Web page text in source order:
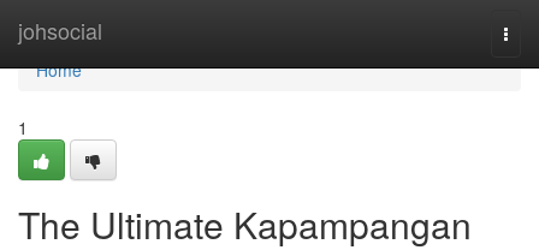
johsocial
Home
Home
1
The Ultimate Kapampangan